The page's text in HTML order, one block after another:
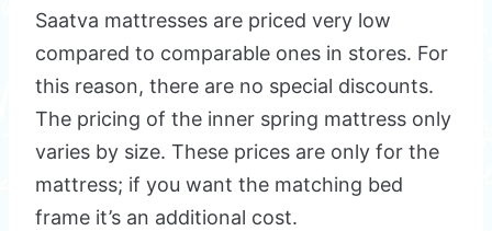
Saatva mattresses are priced very low
compared to comparable ones in stores. For
this reason, there are no special discounts.
The pricing of the inner spring mattress only
varies by size. These prices are only for the
mattress; if you want the matching bed
frame it’s an additional cost.